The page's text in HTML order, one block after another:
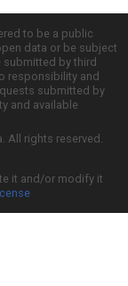
to be a public
data or be subject
submitted by third
responsibility and
submitted by
and available
All rights reserved.
it and/or modify it